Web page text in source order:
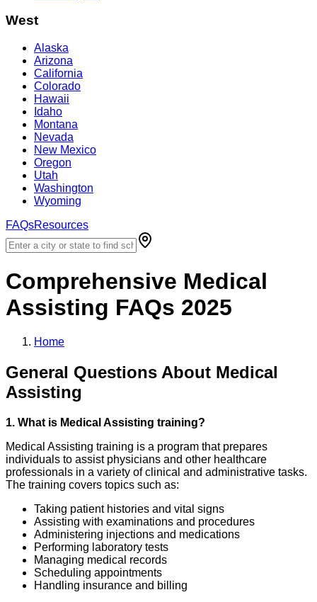
West
Alaska
Arizona
California
Colorado
Hawaii
Idaho
Montana
Nevada
New Mexico
Oregon
Utah
Washington
Wyoming
FAQsResources
Comprehensive Medical
Assisting FAQs 2025
Home
General Questions About Medical
Assisting
1. What is Medical Assisting training?
Medical Assisting training is a program that prepares
individuals to assist physicians and other healthcare
professionals in a variety of clinical and administrative tasks.
The training covers topics such as:
Taking patient histories and vital signs
Assisting with examinations and procedures
Administering injections and medications
Performing laboratory tests
Managing medical records
Scheduling appointments
Handling insurance and billing